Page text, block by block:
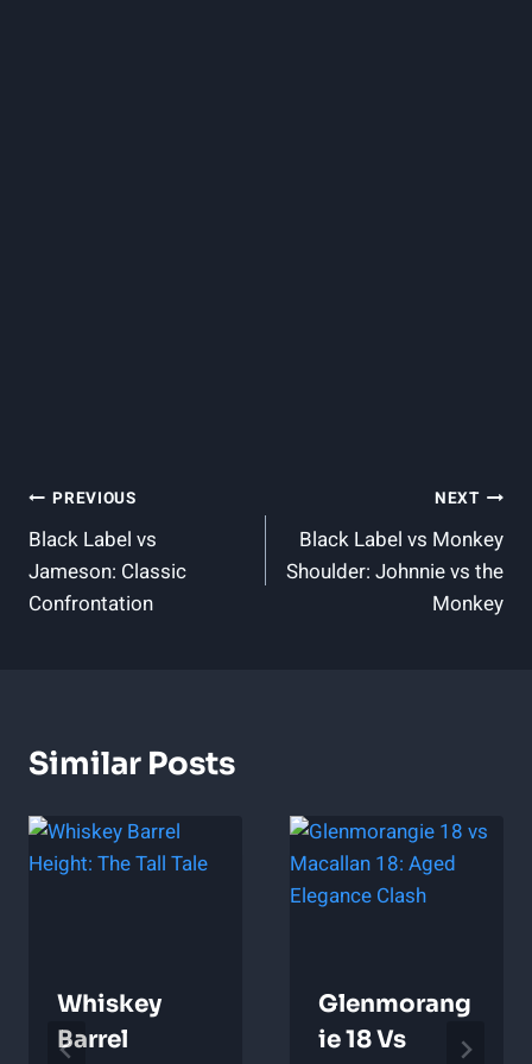
Post
Navigation
PREVIOUS
Black Label vs
Jameson: Classic
Confrontation
NEXT
Black Label vs Monkey
Shoulder: Johnnie vs the
Monkey
Similar Posts
Whiskey
Barrel
Glenmorang
Ie 18 Vs